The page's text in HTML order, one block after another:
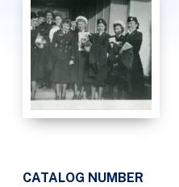
CATALOG NUMBER